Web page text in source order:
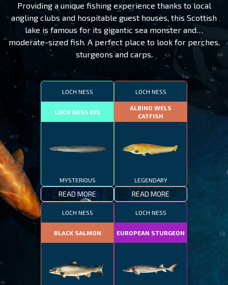
Providing a unique fishing experience thanks to local
angling clubs and hospitable guest houses, this Scottish
lake is famous for its gigantic sea monster and…
moderate-sized fish. A perfect place to look for perches,
sturgeons and carps.
LOCH NESS
LOCH NESS EEL
MYSTERIOUS
READ MORE
LOCH NESS
ALBINO WELS
CATFISH
LEGENDARY
READ MORE
LOCH NESS
BLACK SALMON
LOCH NESS
EUROPEAN STURGEON